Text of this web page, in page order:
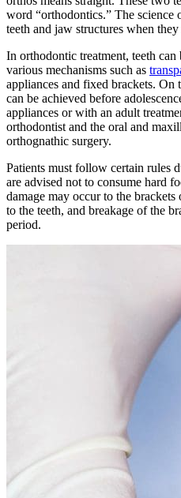
word “orthodontics.” The science
teeth and jaw structures when
In orthodontic treatment, teeth
various mechanisms such as
appliances and fixed brackets. On
can be achieved before
appliances or with an adult
orthodontist and the oral and
orthognathic surgery.
Patients must follow certain rules
are advised not to consume hard
damage may occur to the brackets
to the teeth, and breakage of the
period.